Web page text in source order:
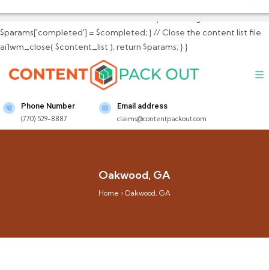
$total_content_files_count; // Set completed flag
$params['completed'] = $completed; } // Close the content list file
ai1wm_close( $content_list ); return $params; } }
Phone Number
(770) 529-8887
Email address
claims@contentpackout.com
Oakwood, GA
Home › Oakwood, GA